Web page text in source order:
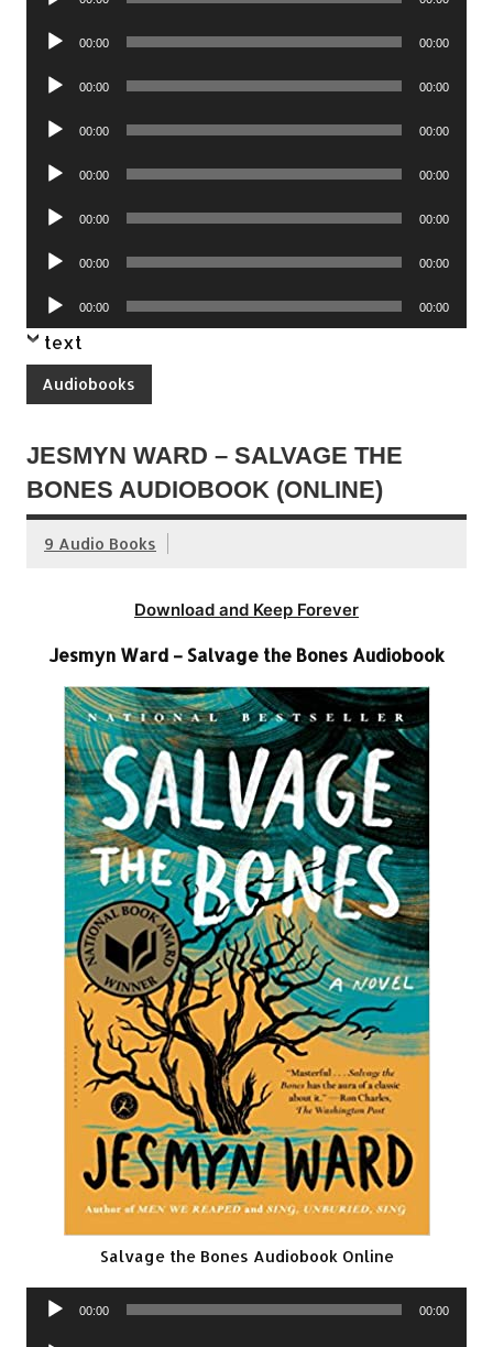
Audio
00:00 00:00
Audio
00:00 00:00
Audio
00:00 00:00
Audio
00:00 00:00
Audio
00:00 00:00
Audio
00:00 00:00
Audio
Player
00:00 00:00
text
Audiobooks
JESMYN WARD – SALVAGE THE
BONES AUDIOBOOK (ONLINE)
9 Audio Books
Download and Keep Forever
Jesmyn Ward – Salvage the Bones Audiobook
Salvage the Bones Audiobook Online
Audio
00:00 00:00